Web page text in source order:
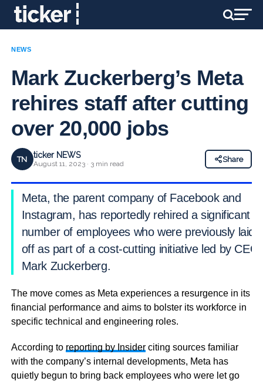
NEWS
Mark Zuckerberg’s Meta
rehires staff after cutting
over 20,000 jobs
TN ticker NEWS
August 11, 2023 · 3 min read
Share
Meta, the parent company of Facebook and
Instagram, has reportedly rehired a significant
number of employees who were previously laid
off as part of a cost-cutting initiative led by CEO
Mark Zuckerberg.
The move comes as Meta experiences a resurgence in its
financial performance and aims to bolster its workforce in
specific technical and engineering roles.
According to reporting by Insiderciting sources familiar
with the company’s internal developments, Meta has
quietly begun to bring back employees who were let go